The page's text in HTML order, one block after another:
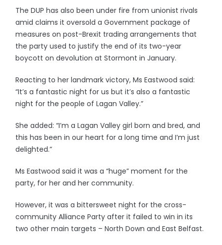
The DUP has also been under fire from unionist rivals
amid claims it oversold a Government package of
measures on post-Brexit trading arrangements that
the party used to justify the end of its two-year
boycott on devolution at Stormont in January.
Reacting to her landmark victory, Ms Eastwood said:
“It’s a fantastic night for us but it’s also a fantastic
night for the people of Lagan Valley.”
She added: “I’m a Lagan Valley girl born and bred, and
this has been in our heart for a long time and I’m just
delighted.”
Ms Eastwood said it was a “huge” moment for the
party, for her and her community.
However, it was a bittersweet night for the cross-
community Alliance Party after it failed to win in its
two other main targets – North Down and East Belfast.